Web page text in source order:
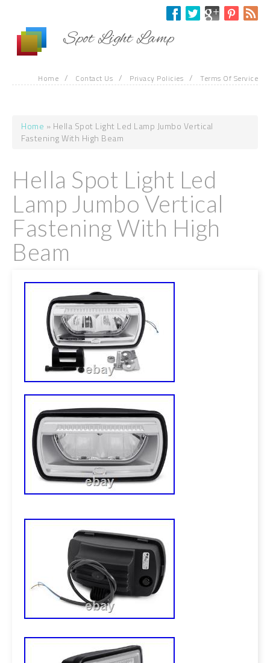
Spot Light Lamp
Home / Contact Us / Privacy Policies / Terms Of Service
You are here
Home » Hella Spot Light Led Lamp Jumbo Vertical
Fastening With High Beam
Hella Spot Light Led
Lamp Jumbo Vertical
Fastening With High
Beam